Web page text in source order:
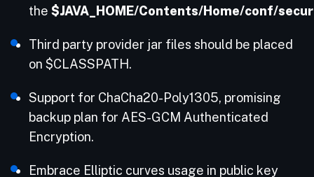
the $JAVA_HOME/Contents/Home/conf/
Third party provider jar files should be placed
on $CLASSPATH.
Support for ChaCha20-Poly1305, promising
backup plan for AES-GCM Authenticated
Encryption.
Embrace Elliptic curves usage in public key